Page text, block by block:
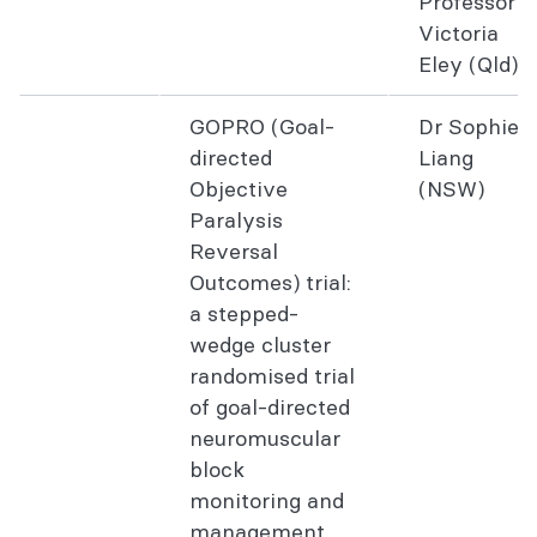
Victoria
Eley (Qld)
GOPRO (Goal-
directed
Objective
Paralysis
Reversal
Outcomes) trial:
a stepped-
wedge cluster
randomised trial
of goal-directed
neuromuscular
block
monitoring and
Dr Sophie
Liang
(NSW)